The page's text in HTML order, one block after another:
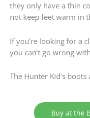
they only have a thin
not keep feet warm in
If you’re looking for a
you can’t go wrong
The Hunter Kid’s
Buy at the